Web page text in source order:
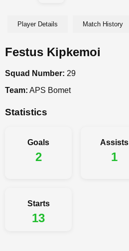
Player Details Match History
Festus Kipkemoi
Squad Number: 29
Team: APS Bomet
Statistics
Goals
2
Assists
1
Starts
13